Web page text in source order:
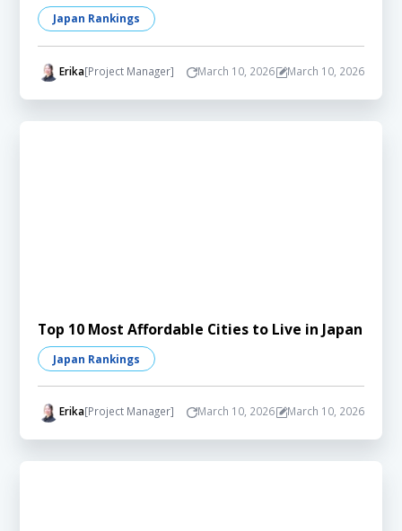
Japan Rankings
Erika[Project Manager] March 10, 2026 March 10, 2026
Top 10 Most Affordable Cities to Live in Japan
Japan Rankings
Erika[Project Manager] March 10, 2026 March 10, 2026